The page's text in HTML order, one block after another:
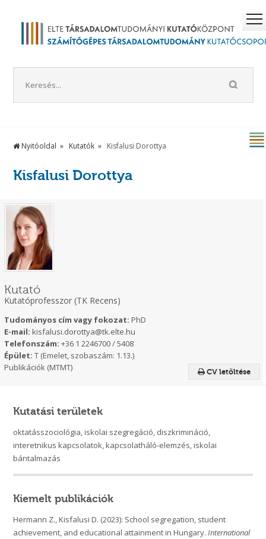
Nyitóoldal Kutatók Kisfalusi Dorottya
Kisfalusi Dorottya
CV letöltése
Kutató
Kutatóprofesszor (TK Recens)
Tudományos cím vagy fokozat: PhD
E-mail: kisfalusi.dorottya@tk.elte.hu
Telefonszám: +36 1 2246700 / 5408
Épület: T (Emelet, szobaszám: 1.13.)
Publikációk (MTMT)
Kutatási területek
oktatásszociológia, iskolai szegregáció, diszkrimináció,
interetnikus kapcsolatok, kapcsolatháló-elemzés, iskolai
bántalmazás
Kiemelt publikációk
Hermann Z., Kisfalusi D. (2023): School segregation, student
achievement, and educational attainment in Hungary.International